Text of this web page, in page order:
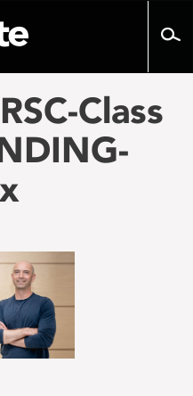
Class